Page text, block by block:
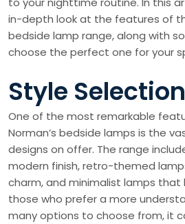
in-depth look at the features of
bedside lamp range, along with
choose the perfect one for your
Style Selection
One of the most remarkable
Norman’s bedside lamps is the
designs on offer. The range
modern finish, retro-themed
charm, and minimalist lamps
those who prefer a more
many options to choose from, it